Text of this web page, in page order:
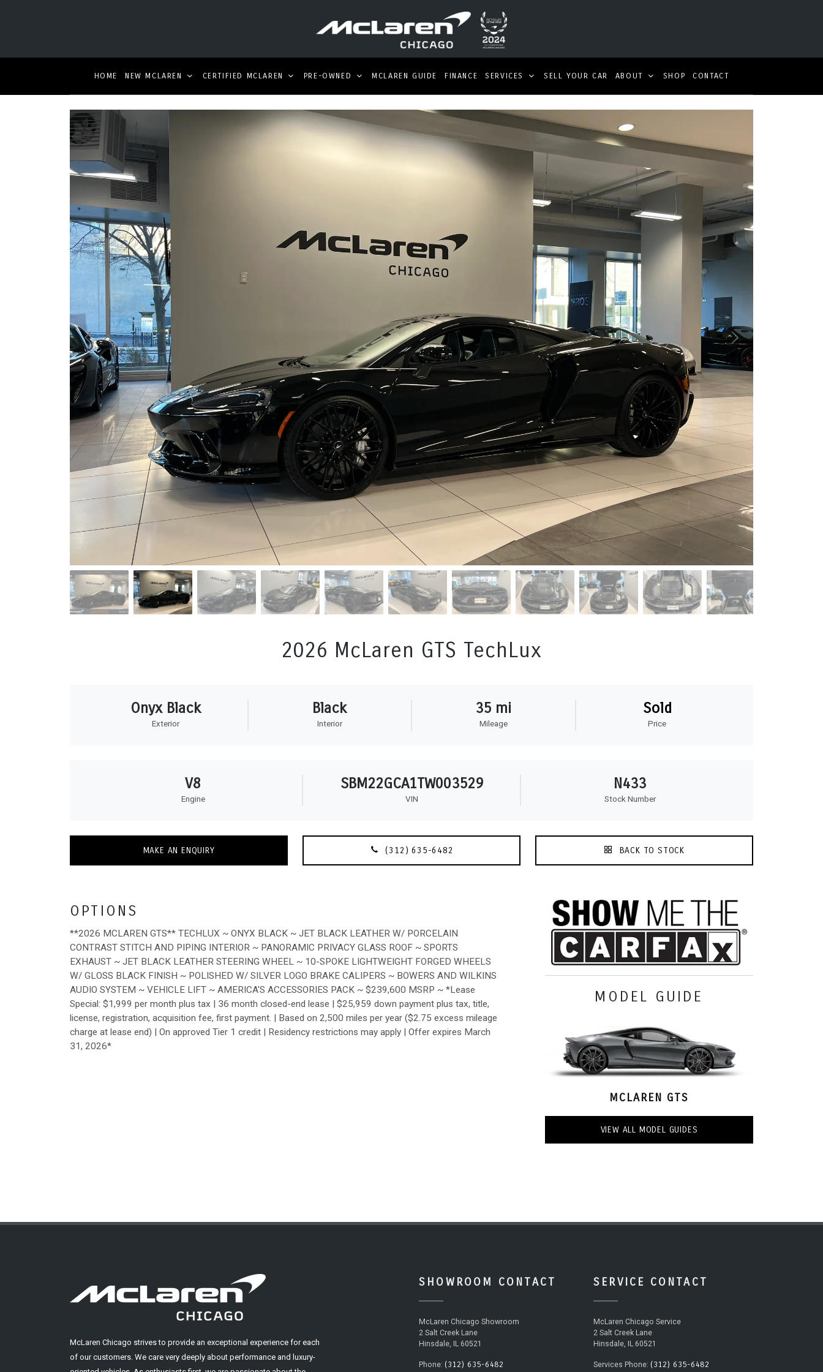
HOME NEW MCLAREN CERTIFIED MCLAREN PRE-OWNED MCLAREN GUIDE FINANCE SERVICES SELL YOUR CAR ABOUT SHOP CONTACT
2026 McLaren GTS TechLux
Onyx Black
Exterior
Black
Interior
35 mi
Mileage
Sold
Price
V8
Engine
SBM22GCA1TW003529
VIN
N433
Stock Number
MAKE AN ENQUIRY (312) 635-6482 BACK TO STOCK
OPTIONS
**2026 MCLAREN GTS** TECHLUX ~ ONYX BLACK ~ JET BLACK LEATHER W/ PORCELAIN
CONTRAST STITCH AND PIPING INTERIOR ~ PANORAMIC PRIVACY GLASS ROOF ~ SPORTS
EXHAUST ~ JET BLACK LEATHER STEERING WHEEL ~ 10-SPOKE LIGHTWEIGHT FORGED WHEELS
W/ GLOSS BLACK FINISH ~ POLISHED W/ SILVER LOGO BRAKE CALIPERS ~ BOWERS AND WILKINS
AUDIO SYSTEM ~ VEHICLE LIFT ~ AMERICA'S ACCESSORIES PACK ~ $239,600 MSRP ~ *Lease
Special: $1,999 per month plus tax | 36 month closed-end lease | $25,959 down payment plus tax, title,
license, registration, acquisition fee, first payment. | Based on 2,500 miles per year ($2.75 excess mileage
charge at lease end) | On approved Tier 1 credit | Residency restrictions may apply | Offer expires March
31, 2026*
MODEL GUIDE
MCLAREN GTS
VIEW ALL MODEL GUIDES
McLaren Chicago strives to provide an exceptional experience for each
of our customers. We care very deeply about performance and luxury-
SHOWROOM CONTACT
McLaren Chicago Showroom
2 Salt Creek Lane
Hinsdale, IL 60521
Phone: (312) 635-6482
SERVICE CONTACT
McLaren Chicago Service
2 Salt Creek Lane
Hinsdale, IL 60521
Services Phone: (312) 635-6482